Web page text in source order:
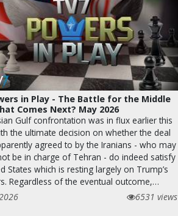
in Play - The Battle for the Middle
Comes Next? May 2026
Gulf confrontation was in flux earlier this
the ultimate decision on whether the deal
agreed to by the Iranians - who may
be in charge of Tehran - do indeed satisfy
States which is resting largely on Trump’s
Regardless of the eventual outcome,…
6531 views